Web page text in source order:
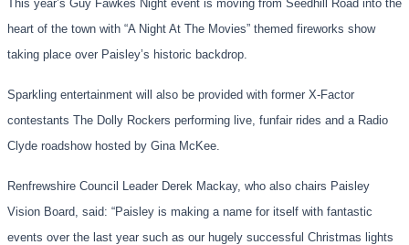
This year’s Guy Fawkes Night event is moving from Seedhill Road into the
heart of the town with “A Night At The Movies” themed fireworks show
taking place over Paisley’s historic backdrop.
Sparkling entertainment will also be provided with former X-Factor
contestants The Dolly Rockers performing live , funfair rides and a Radio
Clyde roadshow hosted by Gina McKee.
Renfrewshire Council Leader Derek Mackay, who also chairs Paisley
Vision Board, said: “Paisley is making a name for itself with fantastic
events over the last year such as our hugely successful Christmas lights